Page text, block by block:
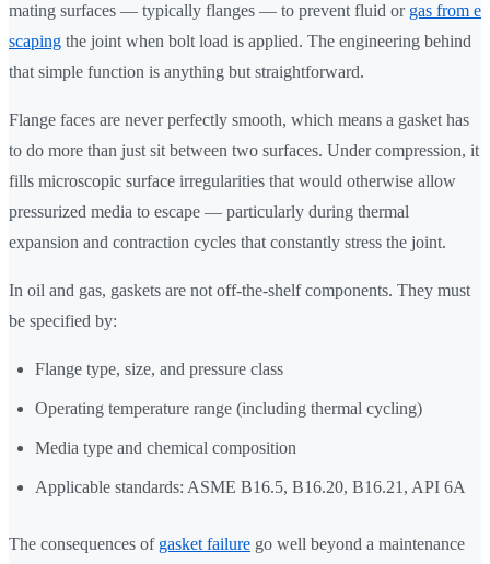
mating surfaces — typically flanges — to prevent fluid or gas from e
scaping the joint when bolt load is applied. The engineering behind
that simple function is anything but straightforward.
Flange faces are never perfectly smooth, which means a gasket has
to do more than just sit between two surfaces. Under compression, it
fills microscopic surface irregularities that would otherwise allow
pressurized media to escape — particularly during thermal
expansion and contraction cycles that constantly stress the joint.
In oil and gas, gaskets are not off-the-shelf components. They must
be specified by:
Flange type, size, and pressure class
Operating temperature range (including thermal cycling)
Media type and chemical composition
Applicable standards: ASME B16.5, B16.20, B16.21, API 6A
The consequences of gasket failure go well beyond a maintenance